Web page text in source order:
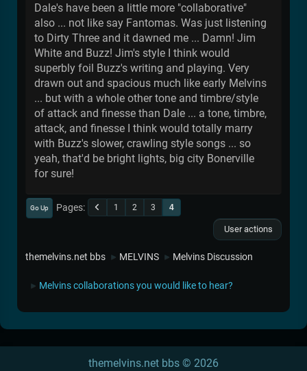
Dale's have been a little more "collaborative"
also ... not like say Fantomas. Was just listening
to Dirty Three and it dawned me ... Damn! Jim
White and Buzz! Jim's style I think would
superbly foil Buzz's writing and playing. Very
drawn out and spacious much like early Melvins
... but with a whole other tone and timbre/style
of attack and finesse than Dale ... a tone, timbre,
attack, and finesse I think would totally marry
with Buzz's slower, crawling style songs ... so
yeah, that'd be bright lights, big city Bonerville
for sure!
Go Up Pages 1 2 3 4
User actions
themelvins.net bbs ► MELVINS ► Melvins Discussion
► Melvins collaborations you would like to hear?
themelvins.net bbs © 2026